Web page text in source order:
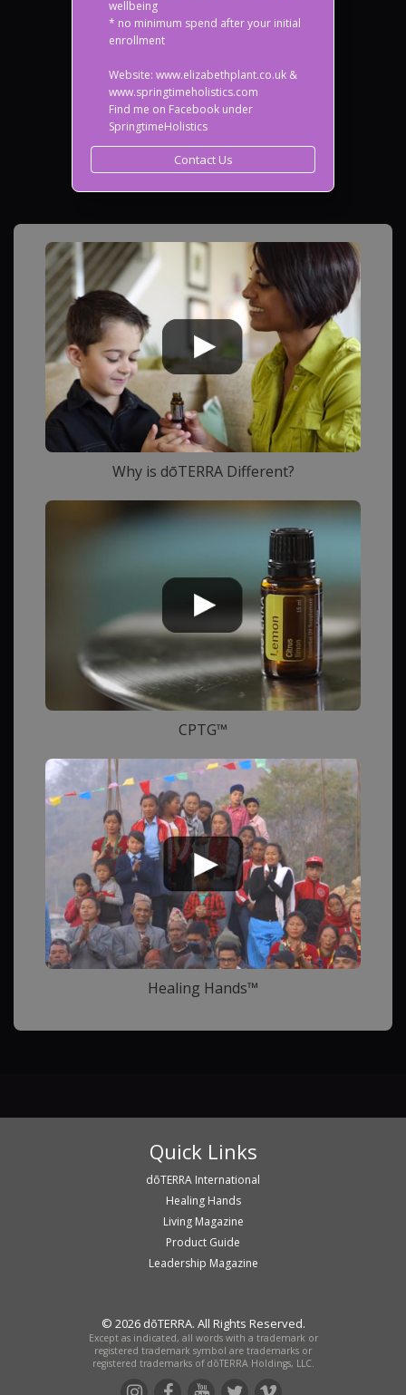
wellbeing
* no minimum spend after your initial
enrollment
Website: www.elizabethplant.co.uk &
www.springtimeholistics.com
Find me on Facebook under
SpringtimeHolistics
Contact Us
Why is dōTERRA Different?
CPTG™
Healing Hands™
Quick Links
dōTERRA International
Healing Hands
Living Magazine
Product Guide
Leadership Magazine
© 2026 dōTERRA. All Rights Reserved.
Except as indicated, all words with a trademark or
registered trademark symbol are trademarks or
registered trademarks of dōTERRA Holdings, LLC.